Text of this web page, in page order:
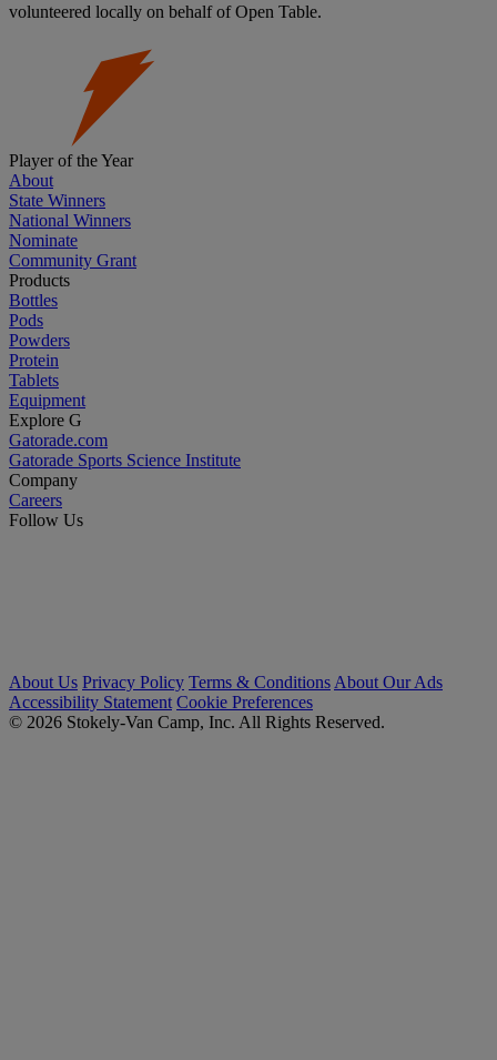
volunteered locally on behalf of Open Table.
Player of the Year
About
State Winners
National Winners
Nominate
Community Grant
Products
Bottles
Pods
Powders
Protein
Tablets
Equipment
Explore G
Gatorade.com
Gatorade Sports Science Institute
Company
Careers
Follow Us
About Us Privacy Policy Terms & Conditions About Our Ads
Accessibility Statement Cookie Preferences
© 2026 Stokely-Van Camp, Inc. All Rights Reserved.